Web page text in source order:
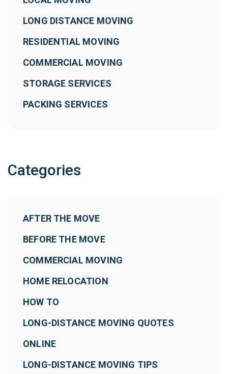
LONG DISTANCE MOVING
RESIDENTIAL MOVING
COMMERCIAL MOVING
STORAGE SERVICES
PACKING SERVICES
Categories
AFTER THE MOVE
BEFORE THE MOVE
COMMERCIAL MOVING
HOME RELOCATION
HOW TO
LONG-DISTANCE MOVING QUOTES
ONLINE
LONG-DISTANCE MOVING TIPS